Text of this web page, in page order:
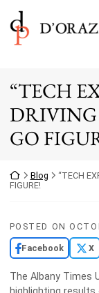
Return home
“TECH
DRIVING
GO
Return home
Blog
“TECH
FIGURE!
POSTED ON
Facebook X
The Albany Times